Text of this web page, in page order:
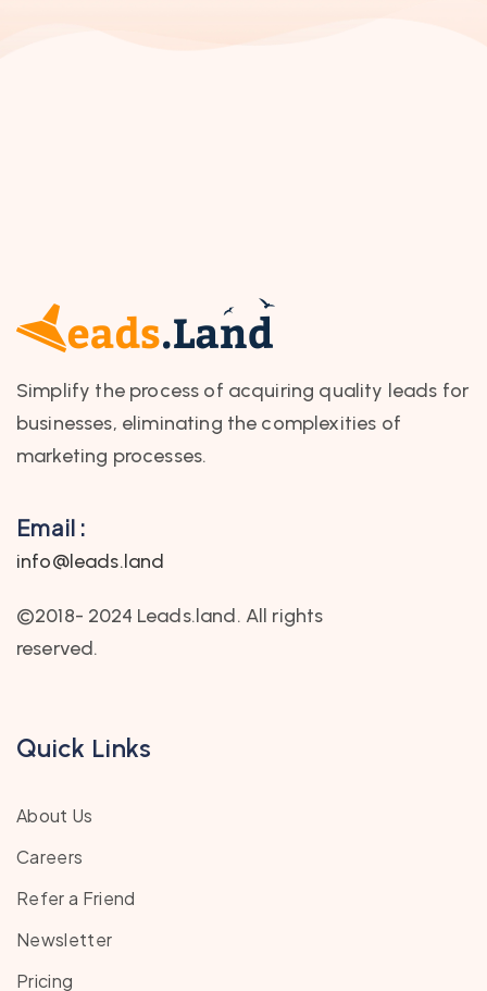
Simplify the process of acquiring quality leads for
businesses, eliminating the complexities of
marketing processes.
Email :
info@leads.land
©2018- 2024 Leads.land. All rights
reserved.
Quick Links
About Us
Careers
Refer a Friend
Newsletter
Pricing